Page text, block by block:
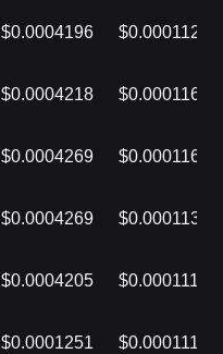
$0.0004196 $0.0001126
$0.0004218 $0.0001162
$0.0004269 $0.0001166
$0.0004269 $0.0001132
$0.0004205 $0.0001116
$0.0001251 $0.0001116